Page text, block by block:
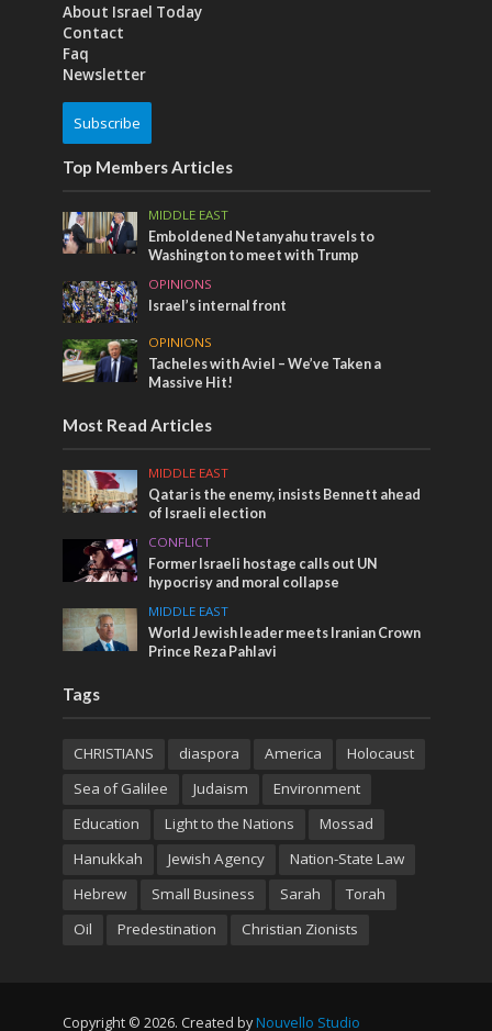
About Israel Today
Contact
Faq
Newsletter
Subscribe
Top Members Articles
MIDDLE EAST
Emboldened Netanyahu travels to
Washington to meet with Trump
OPINIONS
Israel’s internal front
OPINIONS
Tacheles with Aviel – We’ve Taken a
Massive Hit!
Most Read Articles
MIDDLE EAST
Qatar is the enemy, insists Bennett ahead
of Israeli election
CONFLICT
Former Israeli hostage calls out UN
hypocrisy and moral collapse
MIDDLE EAST
World Jewish leader meets Iranian Crown
Prince Reza Pahlavi
Tags
CHRISTIANS diaspora America
Holocaust
Sea of Galilee
Judaism
Environment
Education
Light to the Nations
Mossad
Hanukkah
Jewish Agency
Nation-State Law
Hebrew
Small Business Sarah
Torah
Oil
Predestination Christian Zionists
Copyright © 2026. Created by Nouvello Studio